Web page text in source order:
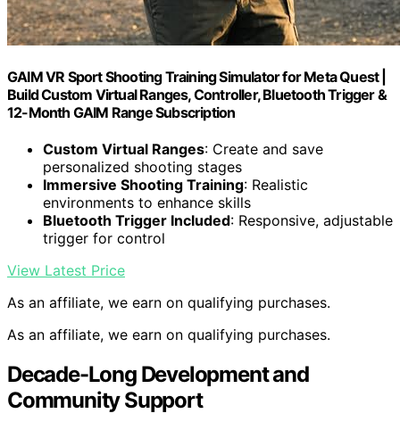
GAIM VR Sport Shooting Training Simulator for Meta Quest |
Build Custom Virtual Ranges, Controller, Bluetooth Trigger &
12-Month GAIM Range Subscription
Custom Virtual Ranges: Create and save
personalized shooting stages
Immersive Shooting Training: Realistic
environments to enhance skills
Bluetooth Trigger Included: Responsive, adjustable
trigger for control
View Latest Price
As an affiliate, we earn on qualifying purchases.
As an affiliate, we earn on qualifying purchases.
Decade-Long Development and
Community Support